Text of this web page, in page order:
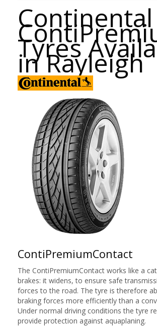
Continental
Tyres
in Rayleigh
ContiPremiumContact
The ContiPremiumContact works like a
brakes: it widens, to ensure safe
forces to the road. The tyre is therefore
braking forces more efficiently than a
Under normal driving conditions the tyre
provide protection against aquaplaning.